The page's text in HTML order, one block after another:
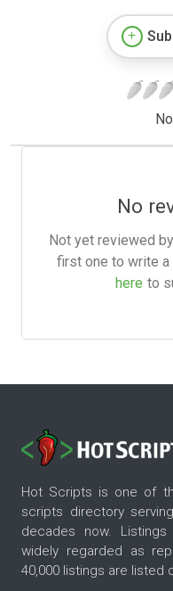
No
Not yet reviewed
first one to write
here to
Hot Scripts is one of
scripts directory
decades now.
widely regarded as
40,000 listings are listed